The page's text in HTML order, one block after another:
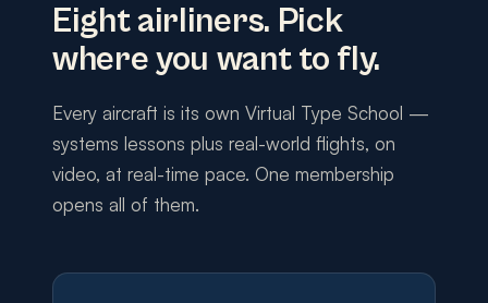
Eight airliners. Pick
where you want to fly.
Every aircraft is its own Virtual Type School —
systems lessons plus real-world flights, on
video, at real-time pace. One membership
opens all of them.